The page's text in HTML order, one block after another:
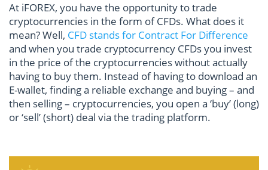
At iFOREX, you have the opportunity to trade
cryptocurrencies in the form of CFDs. What does it
mean? Well, CFD stands for Contract For Difference
and when you trade cryptocurrency CFDs you invest
in the price of the cryptocurrencies without actually
having to buy them. Instead of having to download an
E-wallet, finding a reliable exchange and buying – and
then selling – cryptocurrencies, you open a ‘buy’ (long)
or ‘sell’ (short) deal via the trading platform.